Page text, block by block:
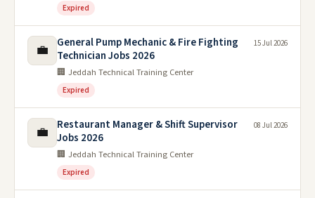
Expired
💼
General Pump Mechanic & Fire Fighting
Technician Jobs 2026
🏢 Jeddah Technical Training Center
Expired
15 Jul 2026
💼
Restaurant Manager & Shift Supervisor
Jobs 2026
🏢 Jeddah Technical Training Center
Expired
08 Jul 2026